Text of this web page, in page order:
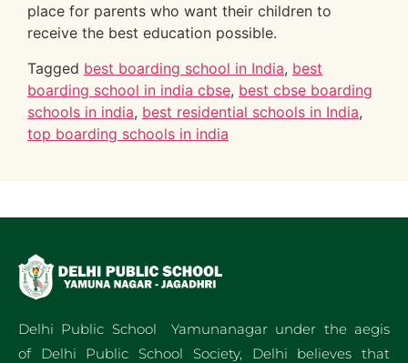
place for parents who want their children to
receive the best education possible.
Tagged best boarding school in India, best
boarding school in india cbse, best cbse boarding
schools in india, best residential schools in India,
top boarding schools in india
Delhi Public School Yamunanagar under the aegis
of Delhi Public School Society, Delhi believes that